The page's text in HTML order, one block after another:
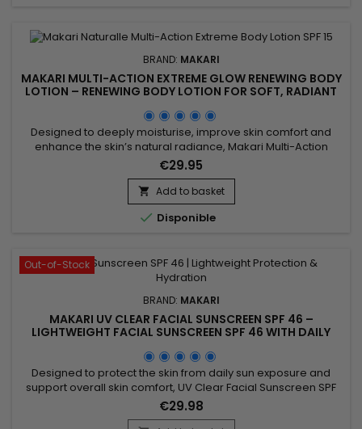
BRAND: MAKARI
MAKARI MULTI-ACTION EXTREME GLOW RENEWING BODY
LOTION – RENEWING BODY LOTION FOR SOFT, RADIANT
Designed to deeply moisturise, improve skin comfort and
enhance the skin’s natural radiance, Makari Multi-Action
Extreme Glow Renewing Body Lotion is a nourishing and
revitalising body lotion ideal for skin lacking softness and
luminosity. Its formula, enriched with moisturising ingredients
and botanical extracts including Prunus, helps improve the...
€29.95
 Add to basket
 Disponible
Out-of-Stock
BRAND: MAKARI
MAKARI UV CLEAR FACIAL SUNSCREEN SPF 46 –
LIGHTWEIGHT FACIAL SUNSCREEN SPF 46 WITH DAILY
Designed to protect the skin from daily sun exposure and
support overall skin comfort, UV Clear Facial Sunscreen SPF
46 is a broad-spectrum facial sunscreen ideal for everyday
use. Its formula combines Zinc Oxide, Niacinamide, Lactic
€29.98